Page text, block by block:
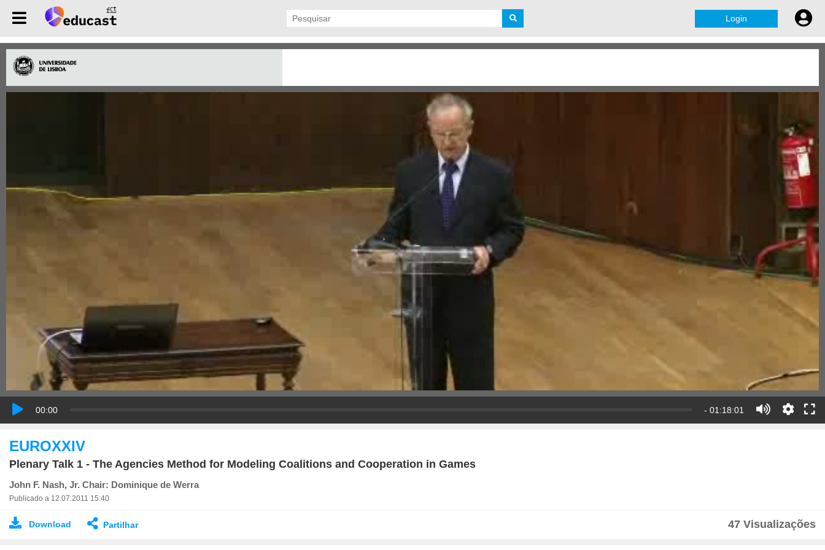
Login
00:00 - 01:18:01
EUROXXIV
Plenary Talk 1 - The Agencies Method for Modeling Coalitions and Cooperation in Games
John F. Nash, Jr. Chair: Dominique de Werra
Publicado a 12.07.2011 15:40
Download Partilhar 47 Visualizações